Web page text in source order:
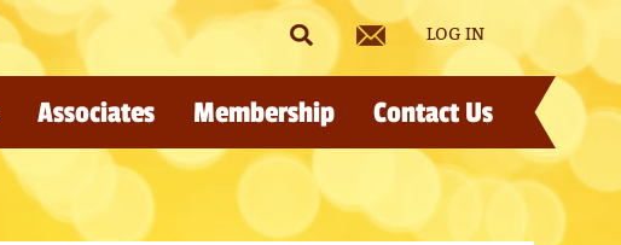
LOG IN
Associates Membership Contact Us